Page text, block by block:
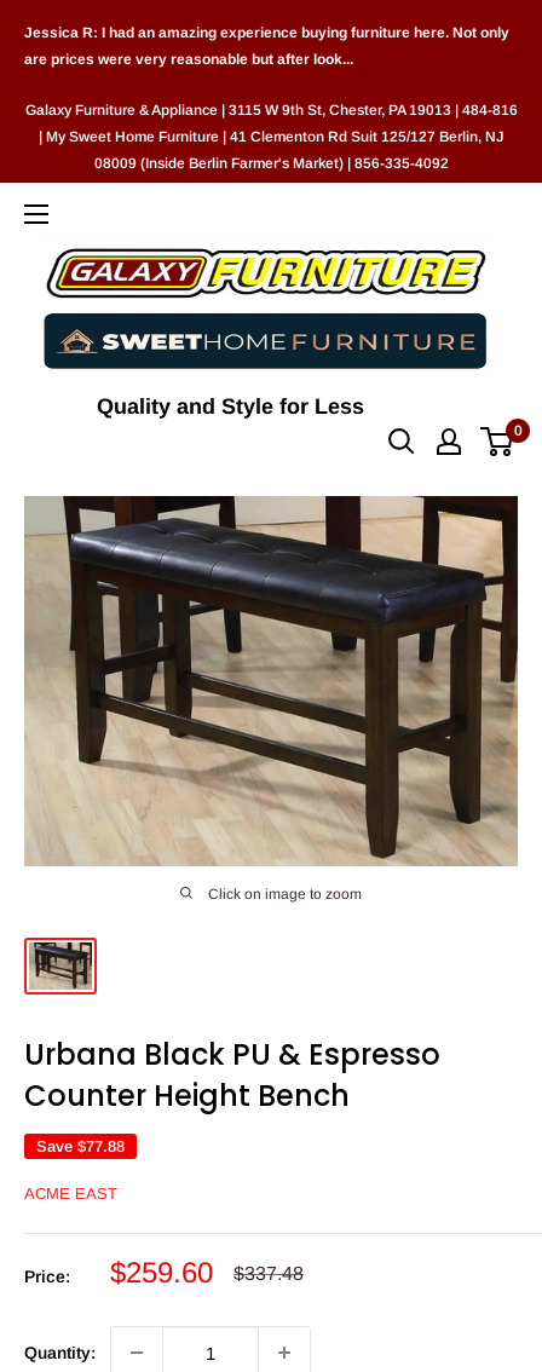
Jessica R: I had an amazing experience buying furniture here. Not only
are prices were very reasonable but after look...
Galaxy Furniture & Appliance | 3115 W 9th St, Chester, PA 19013 | 484-816
| My Sweet Home Furniture | 41 Clementon Rd Suit 125/127 Berlin, NJ
08009 (Inside Berlin Farmer's Market) | 856-335-4092
Quality and Style for Less
0
Click on image to zoom
Urbana Black PU & Espresso
Counter Height Bench
Save $77.88
ACME EAST
Price:
Sale
$259.60
Regular
$337.48
Quantity: